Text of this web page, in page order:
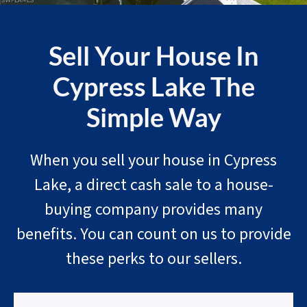
Sell Your House In
Cypress Lake The
Simple Way
When you sell your house in Cypress
Lake, a direct cash sale to a house-
buying company provides many
benefits. You can count on us to provide
these perks to our sellers.